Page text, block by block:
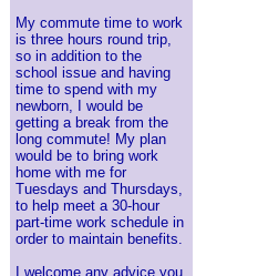
My commute time to work
is three hours round trip,
so in addition to the
school issue and having
time to spend with my
newborn, I would be
getting a break from the
long commute! My plan
would be to bring work
home with me for
Tuesdays and Thursdays,
to help meet a 30-hour
part-time work schedule in
order to maintain benefits.
I welcome any advice you